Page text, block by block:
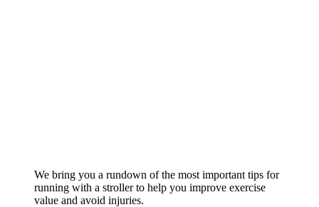
We bring you a rundown of the most important tips for
running with a stroller to help you improve exercise
value and avoid injuries.